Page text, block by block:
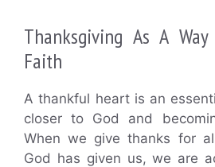
Thanksgiving As A
Faith
A thankful heart is an
closer to God and
When we give thanks for
God has given us, we are